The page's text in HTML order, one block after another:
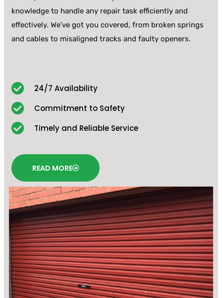
knowledge to handle any repair task efficiently and
effectively. We’ve got you covered, from broken springs
and cables to misaligned tracks and faulty openers.
24/7 Availability
Commitment to Safety
Timely and Reliable Service
READ MORE